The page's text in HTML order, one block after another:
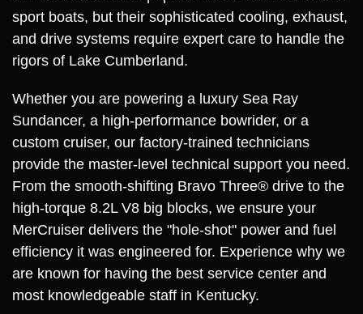
sport boats, but their sophisticated cooling, exhaust,
and drive systems require expert care to handle the
rigors of Lake Cumberland.
Whether you are powering a luxury Sea Ray
Sundancer, a high-performance bowrider, or a
custom cruiser, our factory-trained technicians
provide the master-level technical support you need.
From the smooth-shifting Bravo Three® drive to the
high-torque 8.2L V8 big blocks, we ensure your
MerCruiser delivers the "hole-shot" power and fuel
efficiency it was engineered for. Experience why we
are known for having the best service center and
most knowledgeable staff in Kentucky.